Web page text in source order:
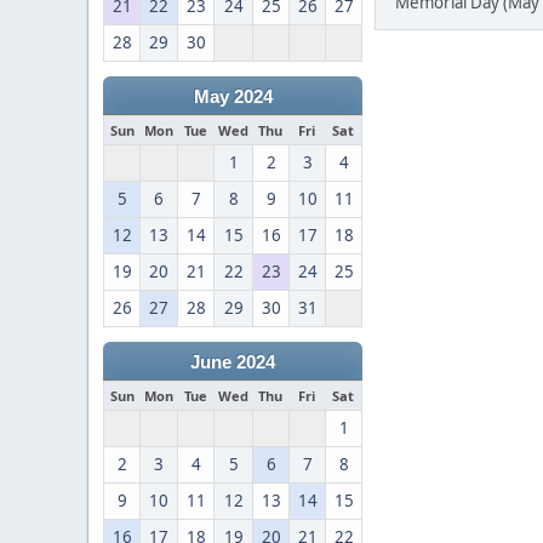
21 22 23 24 25 26
27
28
29 30
May 2024
Sun Mon Tue Wed Thu Fri Sat
1 2 3
4
5
6 7 8 9 10
11
12
13 14 15 16 17
18
19
20 21 22 23 24
25
26
27 28 29 30 31
June 2024
Sun Mon Tue Wed Thu Fri Sat
1
2
3 4 5 6 7
8
9
10 11 12 13 14
15
16
17 18 19 20 21 22